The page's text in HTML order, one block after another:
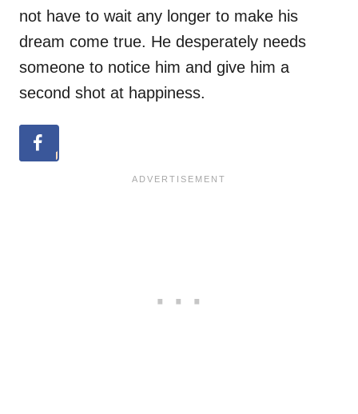
not have to wait any longer to make his
dream come true. He desperately needs
someone to notice him and give him a
second shot at happiness.